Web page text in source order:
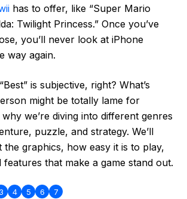
has to offer, like “Super Mario
Twilight Princess.” Once you’ve
you’ll never look at iPhone
way again.
is subjective, right? What’s
might be totally lame for
why we’re diving into different genres
puzzle, and strategy. We’ll
the graphics, how easy it is to play,
that make a game stand out.
3 4 5 6 7